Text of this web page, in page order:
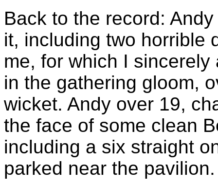
Back to the record:
it, including two horrible
me, for which I
in the gathering gloom,
wicket. Andy over 19,
the face of some clean
including a six straight
parked near the pavilion.